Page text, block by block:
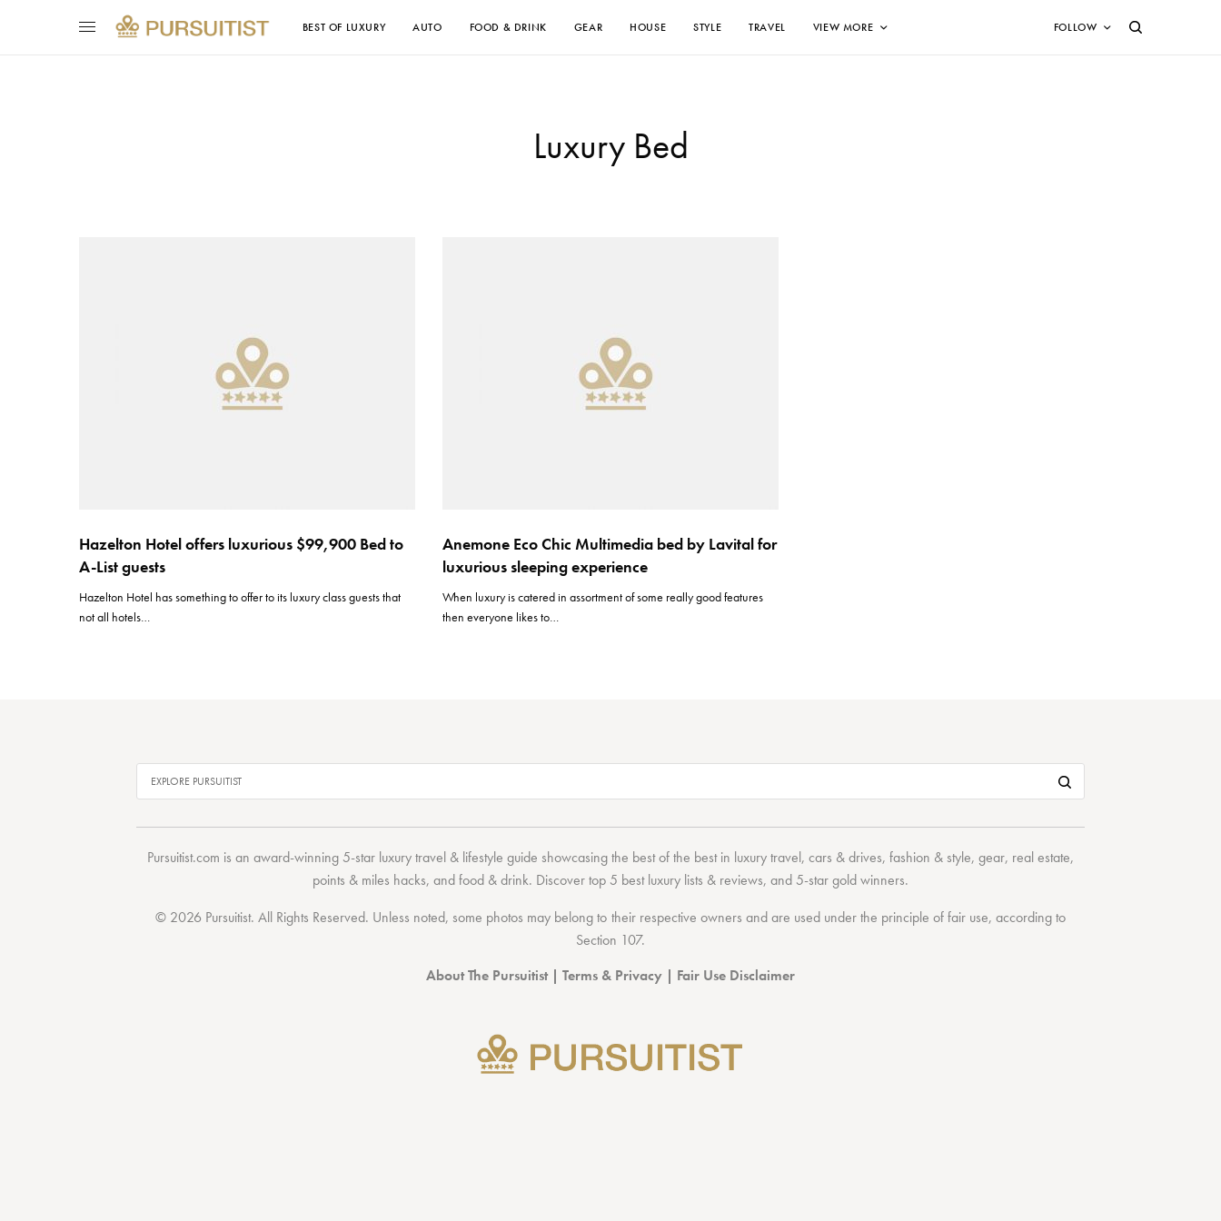
BEST OF LUXURY AUTO FOOD & DRINK GEAR HOUSE STYLE TRAVEL VIEW MORE FOLLOW
Luxury Bed
Hazelton Hotel offers luxurious $99,900 Bed to
A-List guests
Hazelton Hotel has something to offer to its luxury class guests that
not all hotels…
Anemone Eco Chic Multimedia bed by Lavital for
luxurious sleeping experience
When luxury is catered in assortment of some really good features
then everyone likes to…
Pursuitist.com is an award-winning 5-star luxury travel & lifestyle guide showcasing the best of the bestin luxury travel,cars & drives,fashion & style,gear, real estate,
points & miles hacks, andfood & drink. Discovertop 5 best luxury lists & reviews, and 5-stargold winners.
© 2026 Pursuitist. All Rights Reserved. Unless noted, some photos may belong to their respective owners and are used under the principle of fair use, according to
Section 107.
About The Pursuitist| Terms & Privacy | Fair Use Disclaimer